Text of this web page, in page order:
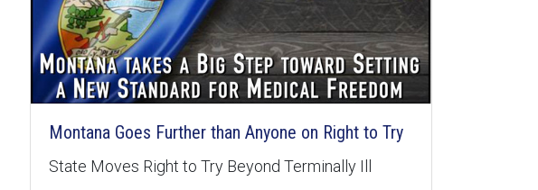
Montana Goes Further than Anyone on Right to Try
State Moves Right to Try Beyond Terminally Ill